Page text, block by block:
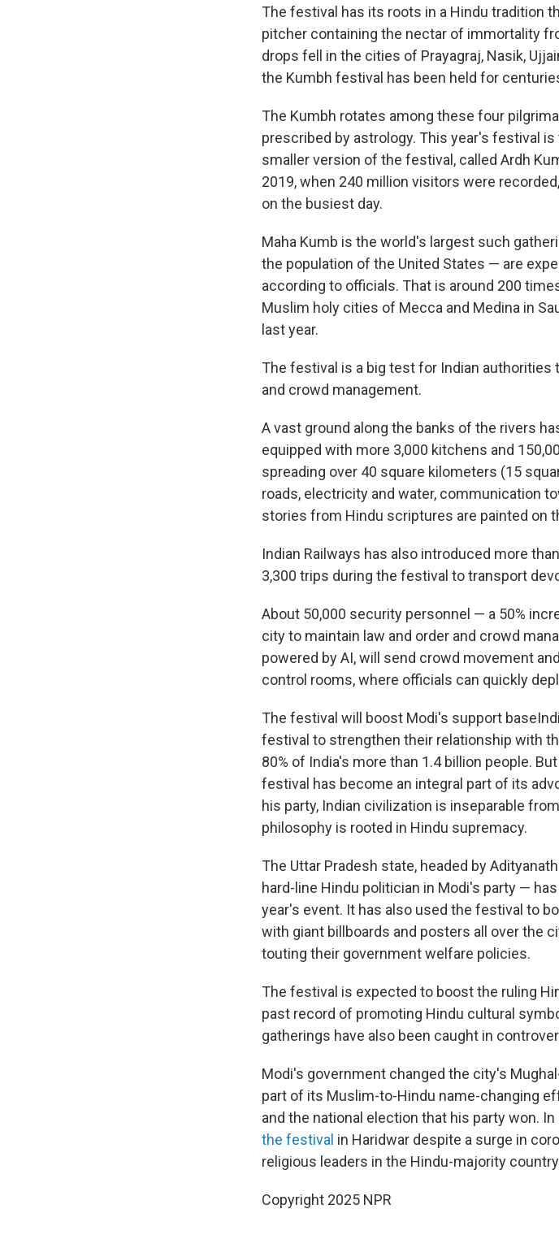
The festival has its roots in a Hindu tradition
pitcher containing the nectar of immortality
drops fell in the cities of Prayagraj, Nasik,
the Kumbh festival has been held for
The Kumbh rotates among these four
prescribed by astrology. This year's festival
smaller version of the festival, called Ardh
2019, when 240 million visitors were
on the busiest day.
Maha Kumb is the world's largest such
the population of the United States — are
according to officials. That is around 200
Muslim holy cities of Mecca and Medina in
last year.
The festival is a big test for Indian
and crowd management.
A vast ground along the banks of the rivers
equipped with more 3,000 kitchens and
spreading over 40 square kilometers (15
roads, electricity and water, communication
stories from Hindu scriptures are painted on
Indian Railways has also introduced more
3,300 trips during the festival to transport
About 50,000 security personnel — a 50%
city to maintain law and order and crowd
powered by AI, will send crowd movement
control rooms, where officials can quickly
The festival will boost Modi's support
festival to strengthen their relationship with
80% of India's more than 1.4 billion people.
festival has become an integral part of its
his party, Indian civilization is inseparable
philosophy is rooted in Hindu supremacy.
The Uttar Pradesh state, headed by
hard-line Hindu politician in Modi's party —
year's event. It has also used the festival to
with giant billboards and posters all over the
touting their government welfare policies.
The festival is expected to boost the ruling
past record of promoting Hindu cultural
gatherings have also been caught in
Modi's government changed the city's
part of its Muslim-to-Hindu name-changing
and the national election that his party won.
the festival in Haridwar despite a surge in
religious leaders in the Hindu-majority
Copyright 2025 NPR